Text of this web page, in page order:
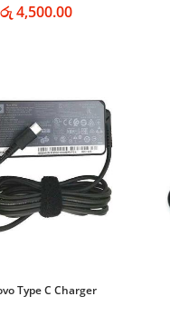
රු 4,500.00
Type C Charger